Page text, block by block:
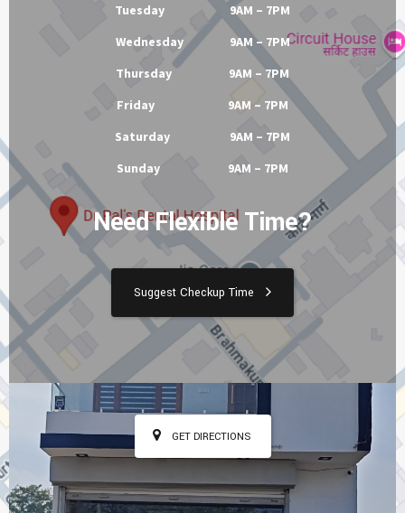
Tuesday 9AM – 7PM
Wednesday 9AM – 7PM
Thursday 9AM – 7PM
Friday 9AM – 7PM
Saturday 9AM – 7PM
Sunday 9AM – 7PM
Need Flexible Time?
Suggest Checkup Time
GET DIRECTIONS